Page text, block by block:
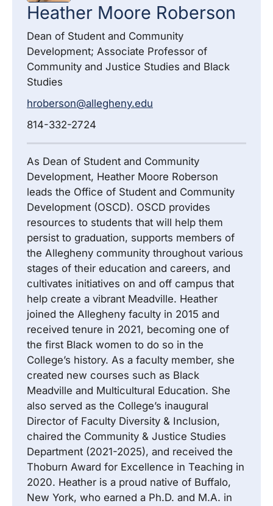
Heather Moore Roberson
Dean of Student and Community
Development; Associate Professor of
Community and Justice Studies and Black
Studies
hroberson@allegheny.edu
814-332-2724
As Dean of Student and Community
Development, Heather Moore Roberson
leads the Office of Student and Community
Development (OSCD). OSCD provides
resources to students that will help them
persist to graduation, supports members of
the Allegheny community throughout various
stages of their education and careers, and
cultivates initiatives on and off campus that
help create a vibrant Meadville. Heather
joined the Allegheny faculty in 2015 and
received tenure in 2021, becoming one of
the first Black women to do so in the
College’s history. As a faculty member, she
created new courses such as Black
Meadville and Multicultural Education. She
also served as the College’s inaugural
Director of Faculty Diversity & Inclusion,
chaired the Community & Justice Studies
Department (2021-2025), and received the
Thoburn Award for Excellence in Teaching in
2020. Heather is a proud native of Buffalo,
New York, who earned a Ph.D. and M.A. in